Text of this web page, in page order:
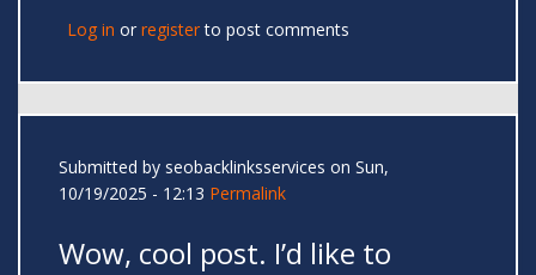
Log in or registerto post comments
Submitted by seobacklinksservices on Sun,
10/19/2025 - 12:13 Permalink
Wow, cool post. I’d like to